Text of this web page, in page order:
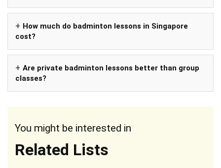
How much do badminton lessons in Singapore
cost?
Are private badminton lessons better than group
classes?
You might be interested in
Related Lists